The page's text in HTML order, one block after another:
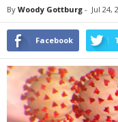
By Woody Gottburg - Jul 24,
Facebook